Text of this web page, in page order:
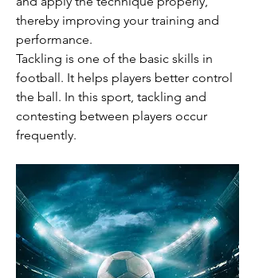
thereby improving your training and
performance.
Tackling is one of the basic skills in
football. It helps players better control
the ball. In this sport, tackling and
contesting between players occur
frequently.